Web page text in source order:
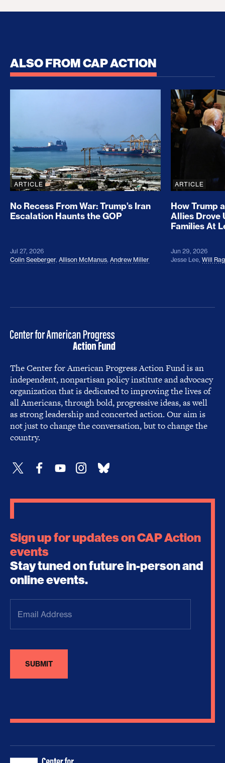
ALSO FROM CAP ACTION
No Recess From War: Trump’s Iran Escalation
ARTICLE
No Recess From War: Trump’s Iran
Escalation Haunts the GOP
Jul 27, 2026
Colin Seeberger, Allison McManus, Andrew Miller
How
ARTICLE
How Trump
Allies Drove
Families At
Jun 29, 2026
Jesse Lee, Will
The Center for American Progress Action Fund is an
independent, nonpartisan policy institute and advocacy
organization that is dedicated to improving the lives of
all Americans, through bold, progressive ideas, as well
as strong leadership and concerted action. Our aim is
not just to change the conversation, but to change the
country.
Sign up for updates on CAP Action
events
Stay tuned on future in-person and
online events.
Email
Address(Required)